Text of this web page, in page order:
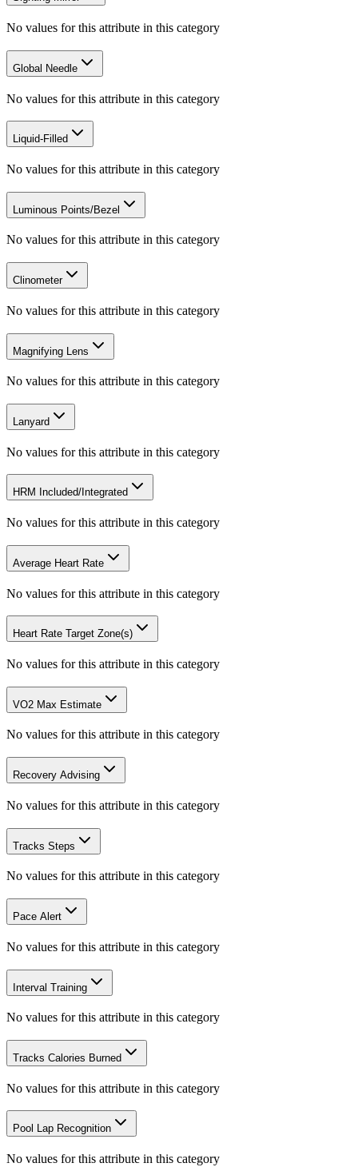
No values for this attribute in this category
Global Needle
No values for this attribute in this category
Liquid-Filled
No values for this attribute in this category
Luminous Points/Bezel
No values for this attribute in this category
Clinometer
No values for this attribute in this category
Magnifying Lens
No values for this attribute in this category
Lanyard
No values for this attribute in this category
HRM Included/Integrated
No values for this attribute in this category
Average Heart Rate
No values for this attribute in this category
Heart Rate Target Zone(s)
No values for this attribute in this category
VO2 Max Estimate
No values for this attribute in this category
Recovery Advising
No values for this attribute in this category
Tracks Steps
No values for this attribute in this category
Pace Alert
No values for this attribute in this category
Interval Training
No values for this attribute in this category
Tracks Calories Burned
No values for this attribute in this category
Pool Lap Recognition
No values for this attribute in this category